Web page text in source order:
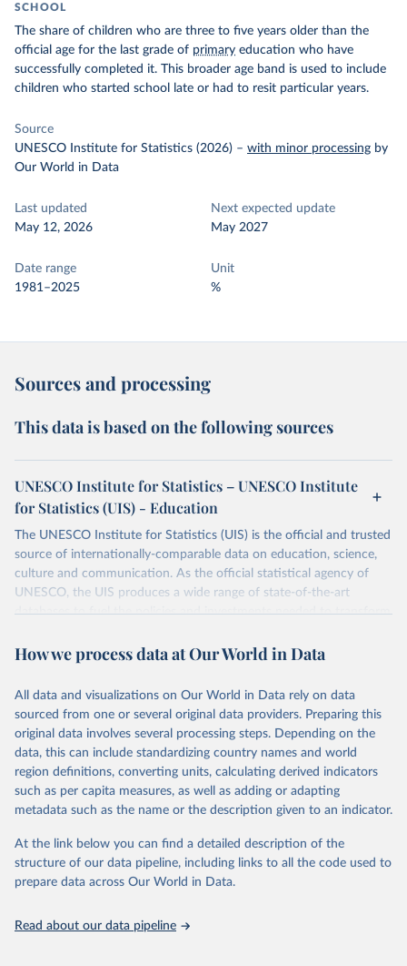
SCHOOL
The share of children who are three to five years older than the
official age for the last grade of primary education who have
successfully completed it. This broader age band is used to include
children who started school late or had to resit particular years.
Source
UNESCO Institute for Statistics (2026) – with minor processing by
Our World in Data
Last updated
May 12, 2026
Next expected update
May 2027
Date range
1981–2025
Unit
%
Sources and processing
This data is based on the following sources
UNESCO Institute for Statistics – UNESCO Institute
for Statistics (UIS) - Education
The UNESCO Institute for Statistics (UIS) is the official and trusted
source of internationally-comparable data on education, science,
culture and communication. As the official statistical agency of
UNESCO, the UIS produces a wide range of state-of-the-art
databases to fuel the policies and investments needed to transform
provides free access to data for all UNESCO countries and regional
Retrieved on
May 12, 2026
Retrieved from
https://databrowser.uis.unesco.org/resourc
es/bulk
Citation
This is the citation of the original data obtained from the source,
prior to any processing or adaptation by Our World in Data. To cite
given in Reuse This Work below.
How we process data at Our World in Data
All data and visualizations on Our World in Data rely on data
sourced from one or several original data providers. Preparing this
original data involves several processing steps. Depending on the
data, this can include standardizing country names and world
region definitions, converting units, calculating derived indicators
such as per capita measures, as well as adding or adapting
metadata such as the name or the description given to an indicator.
At the link below you can find a detailed description of the
structure of our data pipeline, including links to all the code used to
prepare data across Our World in Data.
Read about our data pipeline